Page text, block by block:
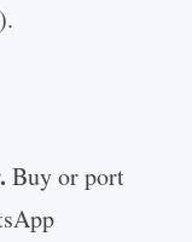
Buy or port